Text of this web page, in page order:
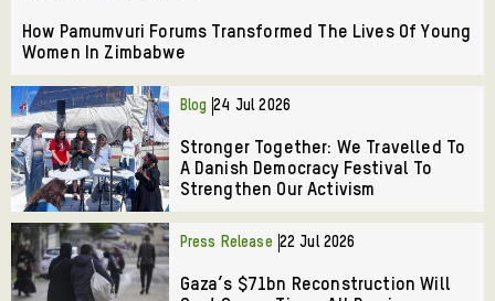
How Pamumvuri Forums Transformed The Lives Of Young
Women In Zimbabwe
Blog 24 Jul 2026
Stronger Together: We Travelled To
A Danish Democracy Festival To
Strengthen Our Activism
Press Release 22 Jul 2026
Gaza’s $71bn Reconstruction Will